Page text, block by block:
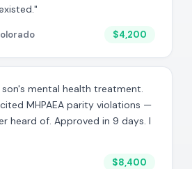
$4,200
mental health treatment.
MHPAEA parity violations —
heard of. Approved in 9 days. I
$8,400